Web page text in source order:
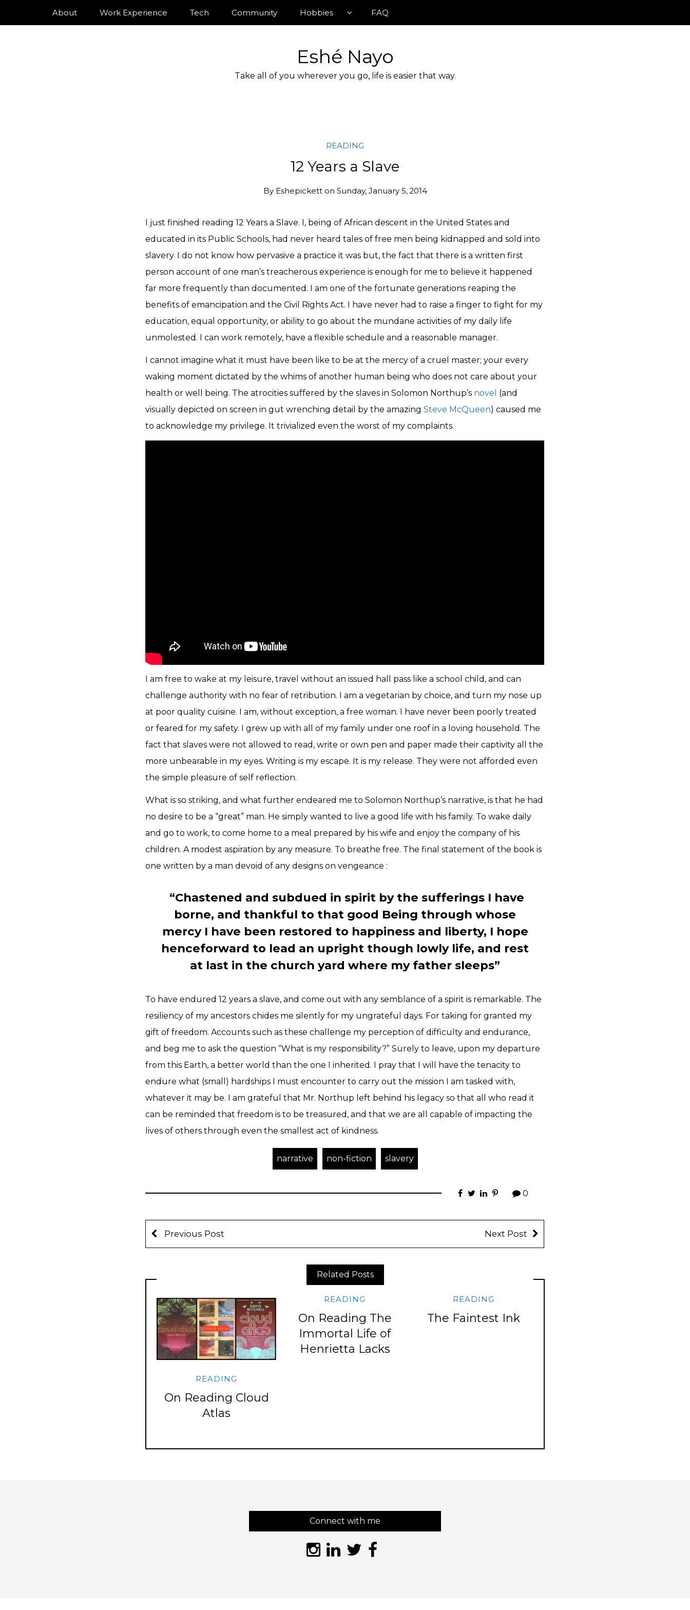
About Work Experience Tech Community Hobbies FAQ
Eshé Nayo
Take all of you wherever you go, life is easier that way.
READING
12 Years a Slave
By Eshepickett on Sunday, January 5, 2014
I just finished reading 12 Years a Slave. I, being of African descent in the United States and
educated in its Public Schools, had never heard tales of free men being kidnapped and sold into
slavery. I do not know how pervasive a practice it was but, the fact that there is a written first
person account of one man’s treacherous experience is enough for me to believe it happened
far more frequently than documented. I am one of the fortunate generations reaping the
benefits of emancipation and the Civil Rights Act. I have never had to raise a finger to fight for my
education, equal opportunity, or ability to go about the mundane activities of my daily life
unmolested. I can work remotely, have a flexible schedule and a reasonable manager.
I cannot imagine what it must have been like to be at the mercy of a cruel master; your every
waking moment dictated by the whims of another human being who does not care about your
health or well being. The atrocities suffered by the slaves in Solomon Northup’s novel (and
visually depicted on screen in gut wrenching detail by the amazingSteve McQueen) caused me
to acknowledge my privilege. It trivialized even the worst of my complaints.
I am free to wake at my leisure, travel without an issued hall pass like a school child, and can
challenge authority with no fear of retribution. I am a vegetarian by choice, and turn my nose up
at poor quality cuisine. I am, without exception, a free woman. I have never been poorly treated
or feared for my safety. I grew up with all of my family under one roof in a loving household. The
fact that slaves were not allowed to read, write or own pen and paper made their captivity all the
more unbearable in my eyes. Writing is my escape. It is my release. They were not afforded even
the simple pleasure of self reflection.
What is so striking, and what further endeared me to Solomon Northup’s narrative, is that he had
no desire to be a “great” man. He simply wanted to live a good life with his family. To wake daily
and go to work, to come home to a meal prepared by his wife and enjoy the company of his
children. A modest aspiration by any measure. To breathe free. The final statement of the book is
one written by a man devoid of any designs on vengeance :
“Chastened and subdued in spirit by the sufferings I have
borne, and thankful to that good Being through whose
mercy I have been restored to happiness and liberty, I hope
henceforward to lead an upright though lowly life, and rest
at last in the church yard where my father sleeps”
To have endured 12 years a slave, and come out with any semblance of a spirit is remarkable. The
resiliency of my ancestors chides me silently for my ungrateful days. For taking for granted my
gift of freedom. Accounts such as these challenge my perception of difficulty and endurance,
and beg me to ask the question “What is my responsibility?” Surely to leave, upon my departure
from this Earth, a better world than the one I inherited. I pray that I will have the tenacity to
endure what (small) hardships I must encounter to carry out the mission I am tasked with,
whatever it may be. I am grateful that Mr. Northup left behind his legacy so that all who read it
can be reminded that freedom is to be treasured, and that we are all capable of impacting the
lives of others through even the smallest act of kindness.
narrative non-fiction slavery
0
Previous Post Next Post
Related Posts
READING
On Reading Cloud
Atlas
READING
On Reading The
Immortal Life of
Henrietta Lacks
READING
The Faintest Ink
Connect with me